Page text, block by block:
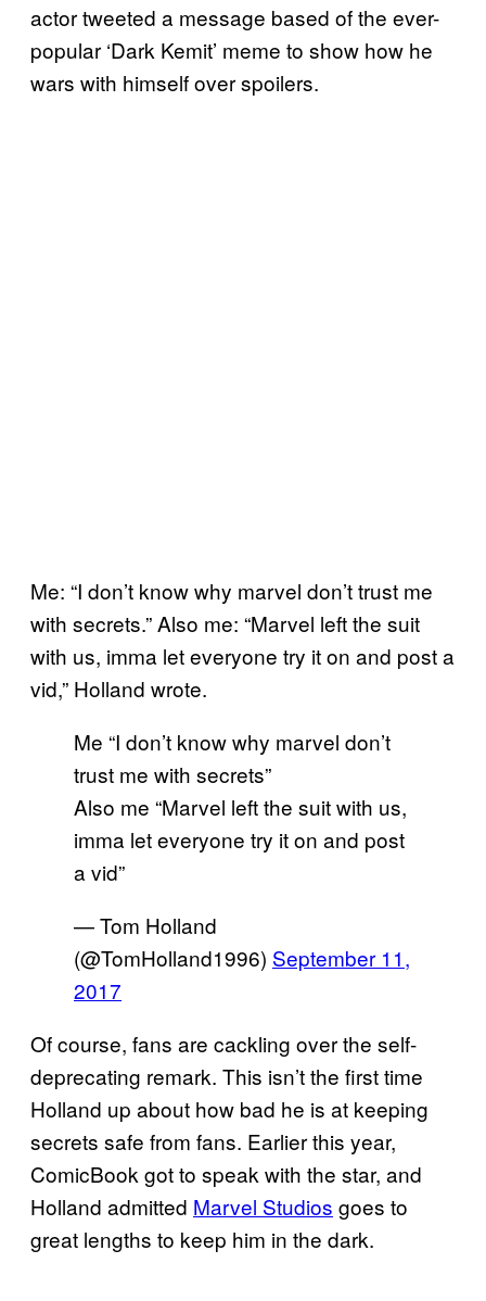
actor tweeted a message based of the ever-
popular ‘Dark Kemit’ meme to show how he
wars with himself over spoilers.
Me: “I don’t know why marvel don’t trust me
with secrets.” Also me: “Marvel left the suit
with us, imma let everyone try it on and post a
vid,” Holland wrote.
Me “I don’t know why marvel don’t
trust me with secrets”
Also me “Marvel left the suit with us,
imma let everyone try it on and post
a vid”
— Tom Holland
(@TomHolland1996) September 11,
2017
Of course, fans are cackling over the self-
deprecating remark. This isn’t the first time
Holland up about how bad he is at keeping
secrets safe from fans. Earlier this year,
ComicBook got to speak with the star, and
Holland admitted Marvel Studios goes to
great lengths to keep him in the dark.